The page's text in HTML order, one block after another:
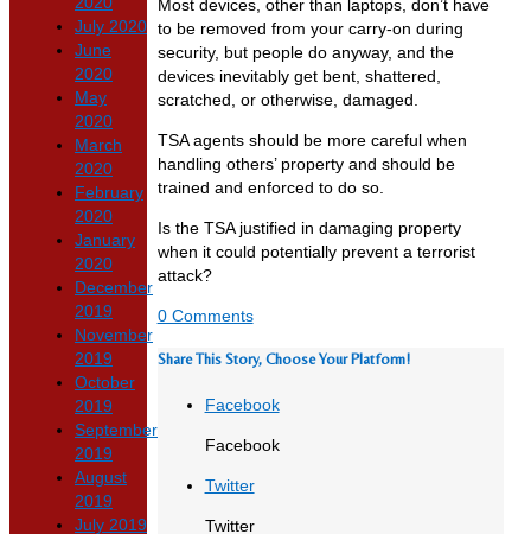
Most devices, other than laptops, don’t have
to be removed from your carry-on during
security, but people do anyway, and the
devices inevitably get bent, shattered,
scratched, or otherwise, damaged.
TSA agents should be more careful when
handling others’ property and should be
trained and enforced to do so.
Is the TSA justified in damaging property
when it could potentially prevent a terrorist
attack?
0 Comments
Share This Story, Choose Your Platform!
Facebook
Facebook
Twitter
Twitter
July 2020
June
2020
May
2020
March
2020
February
2020
January
2020
December
2019
November
2019
October
2019
September
2019
August
2019
July 2019